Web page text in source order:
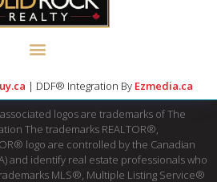
| DDF® Integration By Ezmedia.ca
logos are trademarks of The
The trademarks REALTOR®,
logo are controlled by the Canadian
and identify real estate professionals who
MLS®, Multiple Listing Service®